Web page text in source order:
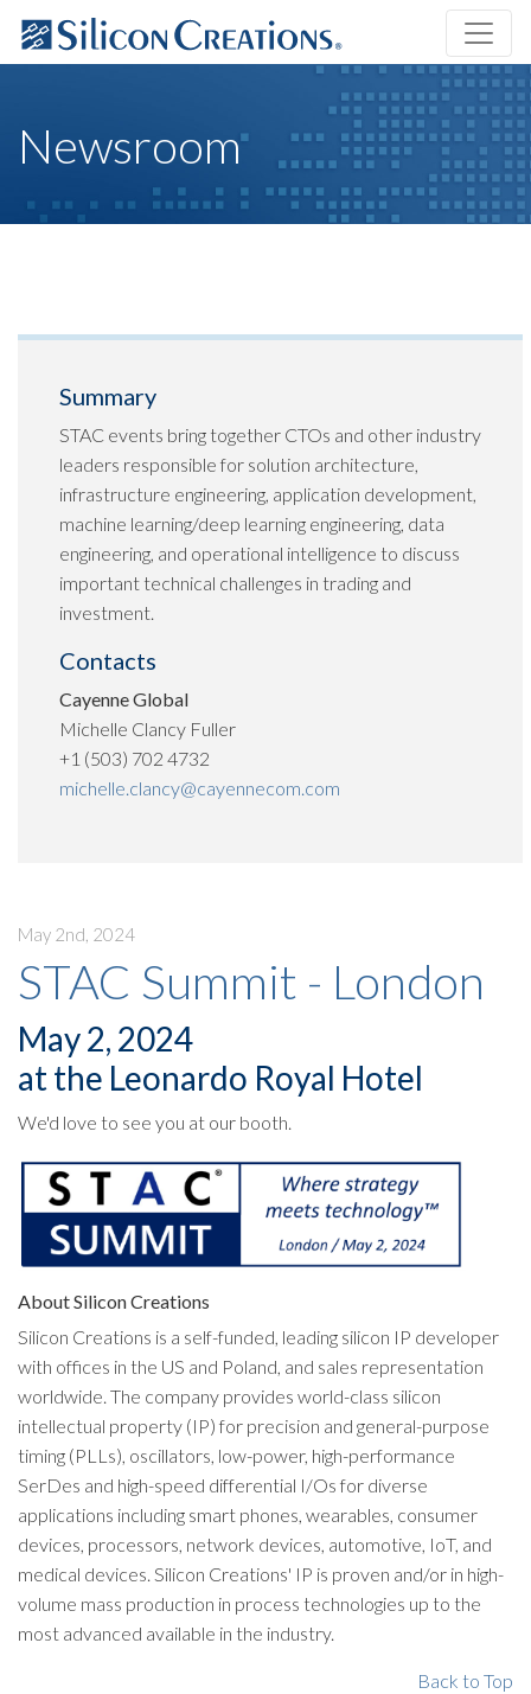
Newsroom
Summary
STAC events bring together CTOs and other industry
leaders responsible for solution architecture,
infrastructure engineering, application development,
machine learning/deep learning engineering, data
engineering, and operational intelligence to discuss
important technical challenges in trading and
investment.
Contacts
Cayenne Global
Michelle Clancy Fuller
+1 (503) 702 4732
michelle.clancy@cayennecom.com
May 2nd, 2024
STAC Summit - London
May 2, 2024
at the Leonardo Royal Hotel
We'd love to see you at our booth.
About Silicon Creations
Silicon Creations is a self-funded, leading silicon IP developer
with offices in the US and Poland, and sales representation
worldwide. The company provides world-class silicon
intellectual property (IP) for precision and general-purpose
timing (PLLs), oscillators, low-power, high-performance
SerDes and high-speed differential I/Os for diverse
applications including smart phones, wearables, consumer
devices, processors, network devices, automotive, IoT, and
medical devices. Silicon Creations' IP is proven and/or in high-
volume mass production in process technologies up to the
most advanced available in the industry.
Back to Top